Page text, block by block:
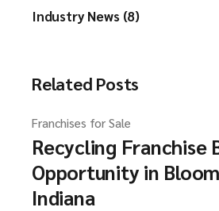
Industry News (8)
Related Posts
Franchises for Sale
Recycling Franchise
Opportunity in
Indiana